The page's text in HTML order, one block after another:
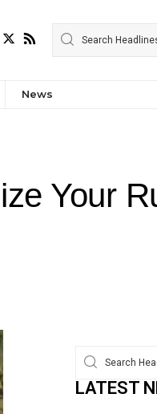
News
Your
LATEST